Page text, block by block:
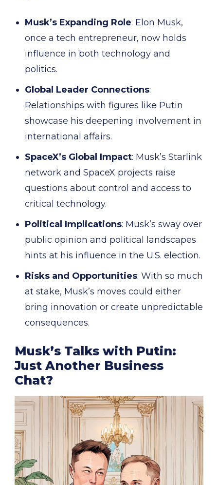
Musk’s Expanding Role: Elon Musk,
once a tech entrepreneur, now holds
influence in both technology and
politics.
Global Leader Connections:
Relationships with figures like Putin
showcase his deepening involvement in
international affairs.
SpaceX’s Global Impact: Musk’s Starlink
network and SpaceX projects raise
questions about control and access to
critical technology.
Political Implications: Musk’s sway over
public opinion and political landscapes
hints at his influence in the U.S. election.
Risks and Opportunities: With so much
at stake, Musk’s moves could either
bring innovation or create unpredictable
consequences.
Musk’s Talks with Putin:
Just Another Business
Chat?